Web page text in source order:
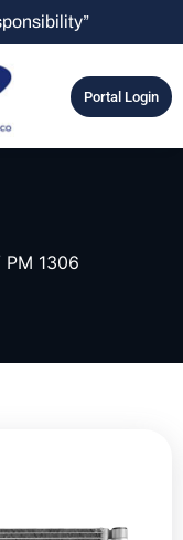
Portal Login
1306